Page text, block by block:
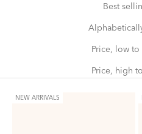
Best
Price, low
Price, high
NEW ARRIVALS